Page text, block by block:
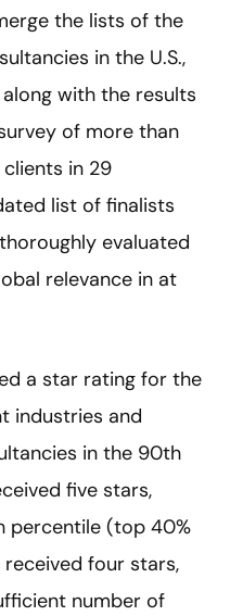
the lists of the
in the U.S.,
along with the results
of more than
in 29
list of finalists
evaluated
relevance in at
a star rating for the
industries and
in the 90th
five stars,
(top 40%
four stars,
number of